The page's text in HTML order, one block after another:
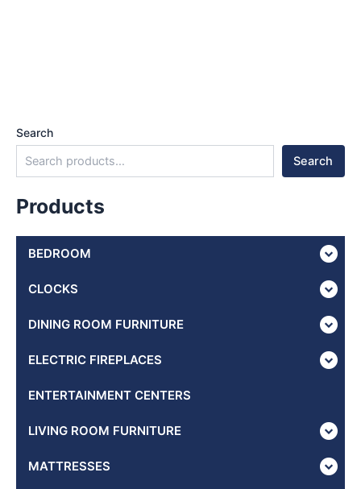
Search
Search
Products
BEDROOM
CLOCKS
DINING ROOM FURNITURE
ELECTRIC FIREPLACES
ENTERTAINMENT CENTERS
LIVING ROOM FURNITURE
MATTRESSES